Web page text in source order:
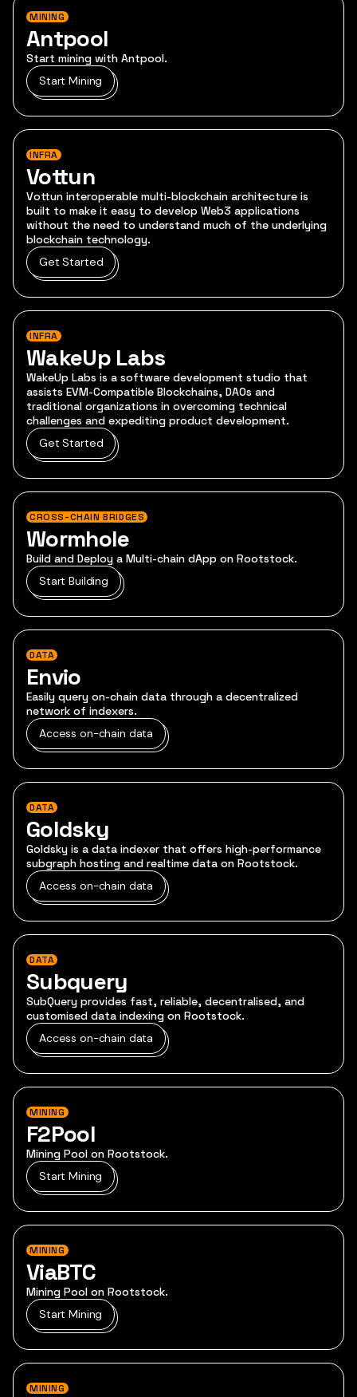
MINING
Antpool
Start mining with Antpool.
Start Mining
INFRA
Vottun
Vottun interoperable multi-blockchain architecture is
built to make it easy to develop Web3 applications
without the need to understand much of the underlying
blockchain technology.
Get Started
INFRA
WakeUp Labs
WakeUp Labs is a software development studio that
assists EVM-Compatible Blockchains, DAOs and
traditional organizations in overcoming technical
challenges and expediting product development.
Get Started
CROSS-CHAIN BRIDGES
Wormhole
Build and Deploy a Multi-chain dApp on Rootstock.
Start Building
DATA
Envio
Easily query on-chain data through a decentralized
network of indexers.
Access on-chain data
DATA
Goldsky
Goldsky is a data indexer that offers high-performance
subgraph hosting and realtime data on Rootstock.
Access on-chain data
DATA
Subquery
SubQuery provides fast, reliable, decentralised, and
customised data indexing on Rootstock.
Access on-chain data
MINING
F2Pool
Mining Pool on Rootstock.
Start Mining
MINING
ViaBTC
Mining Pool on Rootstock.
Start Mining
MINING